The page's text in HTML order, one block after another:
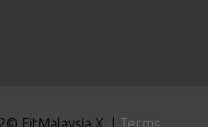
FitMalaysia X | Terms